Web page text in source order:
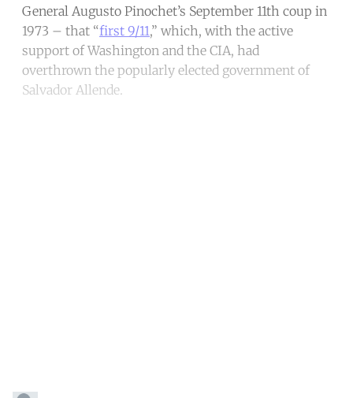
General Augusto Pinochet’s September 11th coup in
1973 – that “first 9/11,” which, with the active
support of Washington and the CIA, had
overthrown the popularly elected government of
Salvador Allende.